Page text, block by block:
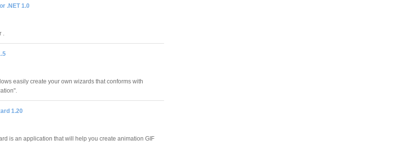
.NET 1.0
.
easily create your own wizards that conforms with
1.20
is an application that will help you create animation GIF